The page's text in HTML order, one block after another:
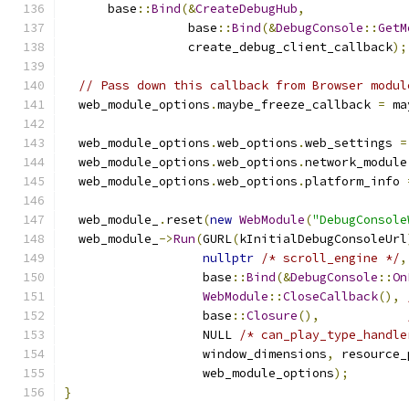
      base
::Bind(&CreateDebugHub,
                 base
::Bind(&DebugConsole ::
                 create_debug_client_callback
);
// Pass down this callback from Browser
  web_module_options
.maybe_freeze_callback =
  web_module_options
.web_options .web_settings =
  web_module_options
.web_options .
  web_module_options
.web_options .platform_info
  web_module_
. reset(new WebModule(
  web_module_
->Run(GURL(kInitialDebugConsoleUrl
nullptr /* scroll_engine */,
                   base
::Bind(&DebugConsole ::
WebModule ::CloseCallback(),
                   base
::Closure(),
                   NULL
/*
                   window_dimensions
,
                   web_module_options
);
}